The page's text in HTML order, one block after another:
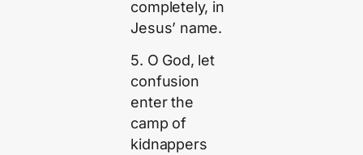
completely, in
Jesus’ name.
5. O God, let
confusion
enter the
camp of
kidnappers